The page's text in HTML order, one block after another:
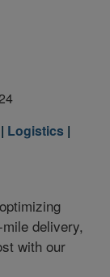
| Logistics |
delivery,
with our